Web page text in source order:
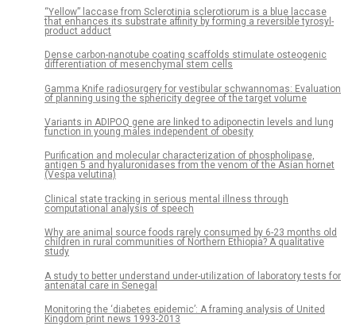
“Yellow” laccase from Sclerotinia sclerotiorum is a blue laccase
that enhances its substrate affinity by forming a reversible tyrosyl-
product adduct
Dense carbon-nanotube coating scaffolds stimulate osteogenic
differentiation of mesenchymal stem cells
Gamma Knife radiosurgery for vestibular schwannomas: Evaluation
of planning using the sphericity degree of the target volume
Variants in ADIPOQ gene are linked to adiponectin levels and lung
function in young males independent of obesity
Purification and molecular characterization of phospholipase,
antigen 5 and hyaluronidases from the venom of the Asian hornet
(Vespa velutina)
Clinical state tracking in serious mental illness through
computational analysis of speech
Why are animal source foods rarely consumed by 6-23 months old
children in rural communities of Northern Ethiopia? A qualitative
study
A study to better understand under-utilization of laboratory tests for
antenatal care in Senegal
Monitoring the ‘diabetes epidemic’: A framing analysis of United
Kingdom print news 1993-2013